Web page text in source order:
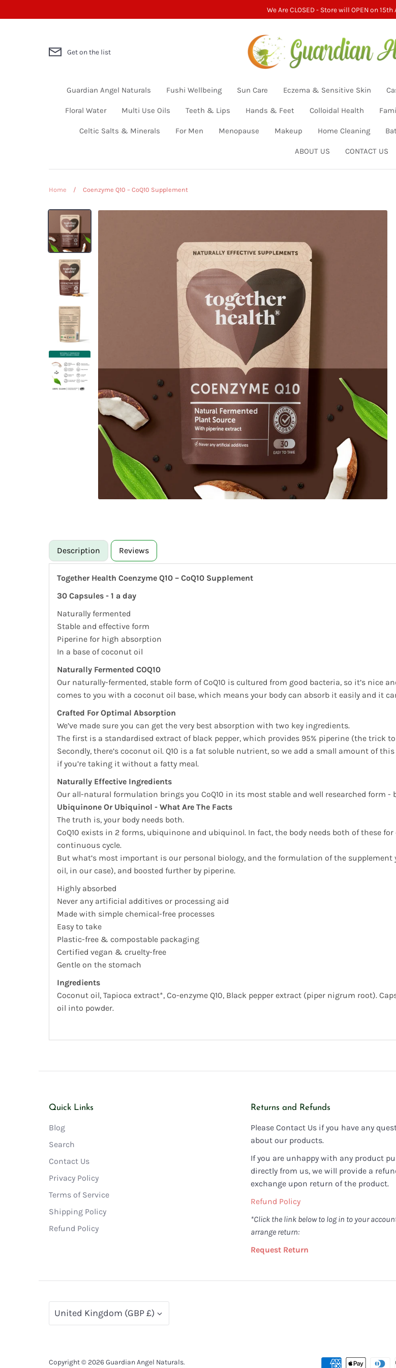
to
We Are CLOSED - Store will OPEN on 15th
Get on the list
Guardian Angel Naturals Fushi Wellbeing Sun Care Eczema & Sensitive Skin
Floral Water Multi Use Oils Teeth & Lips Hands & Feet Colloidal Health
Celtic Salts & Minerals For Men Menopause Makeup Home Cleaning
ABOUT US CONTACT US
Home / Coenzyme Q10 – CoQ10 Supplement
Description Reviews
Together Health Coenzyme Q10 – CoQ10 Supplement
30 Capsules - 1 a day
Naturally fermented
Stable and effective form
Piperine for high absorption
In a base of coconut oil
Naturally Fermented COQ10
Our naturally-fermented, stable form of CoQ10 is cultured from good bacteria, so it’s nice
comes to you with a coconut oil base, which means your body can absorb it easily and it
Crafted For Optimal Absorption
We’ve made sure you can get the very best absorption with two key ingredients.
The first is a standardised extract of black pepper, which provides 95% piperine (the trick
Secondly, there’s coconut oil. Q10 is a fat soluble nutrient, so we add a small amount of
if you’re taking it without a fatty meal.
Naturally Effective Ingredients
Our all-natural formulation brings you CoQ10 in its most stable and well researched
Ubiquinone Or Ubiquinol - What Are The Facts
The truth is, your body needs both.
CoQ10 exists in 2 forms, ubiquinone and ubiquinol. In fact, the body needs both of these
continuous cycle.
But what’s most important is our personal biology, and the formulation of the
oil, in our case), and boosted further by piperine.
Highly absorbed
Never any artificial additives or processing aid
Made with simple chemical-free processes
Easy to take
Plastic-free & compostable packaging
Certified vegan & cruelty-free
Gentle on the stomach
Ingredients
Coconut oil, Tapioca extract*, Co-enzyme Q10, Black pepper extract (piper nigrum root).
oil into powder.
Quick Links
Blog
Search
Contact Us
Privacy Policy
Terms of Service
Shipping Policy
Refund Policy
Returns and Refunds
Please Contact Us if you have any
about our products.
If you are unhappy with any product
directly from us, we will provide a
exchange upon return of the product.
Refund Policy
*Click the link below to log in to your
arrange return:
Request Return
Currency
United Kingdom (GBP £)
Copyright © 2026 Guardian Angel Naturals.